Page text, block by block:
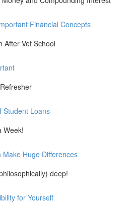
Financial Concepts
After Vet School
Student Loans
Week!
Make Huge Differences
deep!
for Yourself